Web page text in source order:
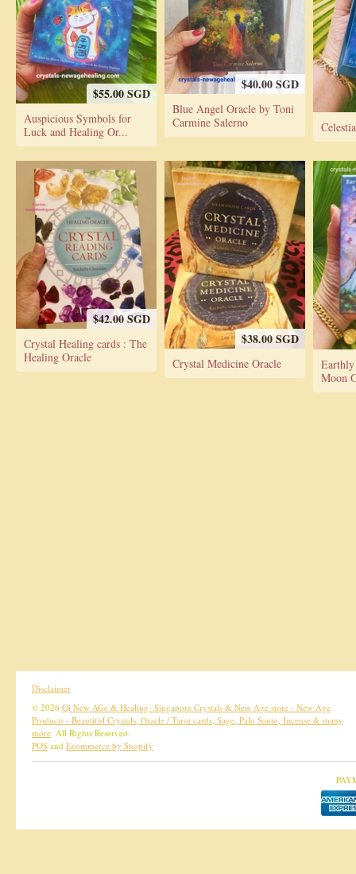
$55.00 SGD
Auspicious Symbols for
Luck and Healing Or...
$40.00 SGD
Blue Angel Oracle by Toni
Carmine Salerno
$42.00 SGD
Crystal Healing cards : The
Healing Oracle
$38.00 SGD
Crystal Medicine Oracle
Moon
Disclaimer
© 2026 Qi New AGe & Healing- Singapore Crystals & New Age store - New Age
Products - Beautiful Crystals, Oracle / Tarot cards, Sage, Palo Santo, Incense & many
more. All Rights Reserved.
POS and Ecommerce by Shopify